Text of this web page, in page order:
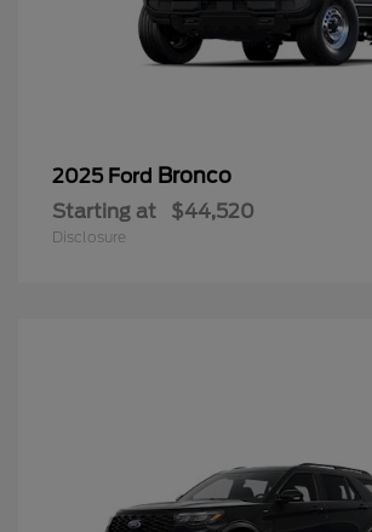
2025 Ford Bronco
Starting at $44,520
Disclosure